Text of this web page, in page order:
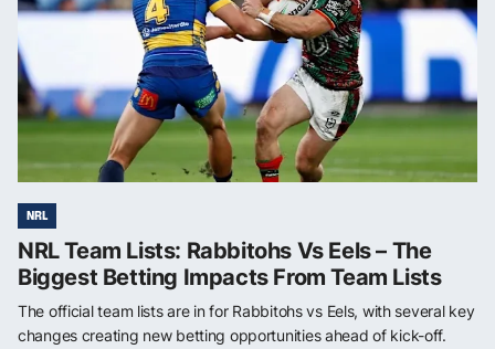
NRL
NRL Team Lists: Rabbitohs Vs Eels – The
Biggest Betting Impacts From Team Lists
The official team lists are in for Rabbitohs vs Eels, with several key
changes creating new betting opportunities ahead of kick-off.